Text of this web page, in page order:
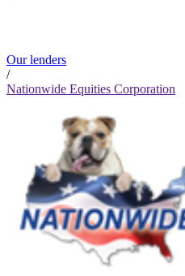
Our lenders
/
Nationwide Equities Corporation